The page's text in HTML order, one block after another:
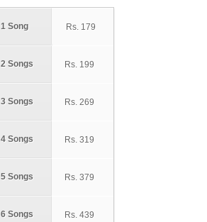
1 Song
2 Songs
3 Songs
4 Songs
5 Songs
6 Songs
Rs. 179
Rs. 199
Rs. 269
Rs. 319
Rs. 379
Rs. 439